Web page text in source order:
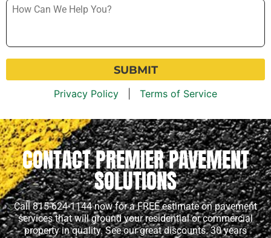
How
Can
Help
Privacy Policy Terms of Service
CONTACT PREMIER PAVEMENT
SOLUTIONS
Call 815-624-1144 now for a FREE estimate on pavement
services that will ground your residential or commercial
property in quality. See our great discounts. 30 years